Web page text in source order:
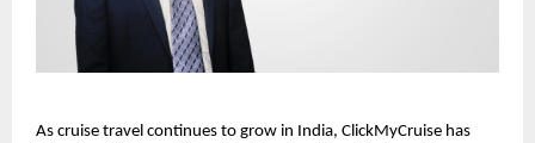
As cruise travel continues to grow in India, ClickMyCruise has